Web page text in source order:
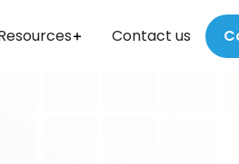
Contact us